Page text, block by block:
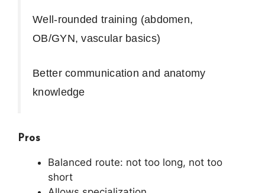
Well-rounded training (abdomen,
OB/GYN, vascular basics)
Better communication and anatomy
knowledge
Pros
Balanced route: not too long, not too
short